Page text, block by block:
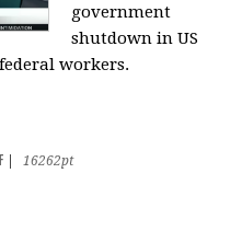
government
shutdown in US
workers.
16262pt